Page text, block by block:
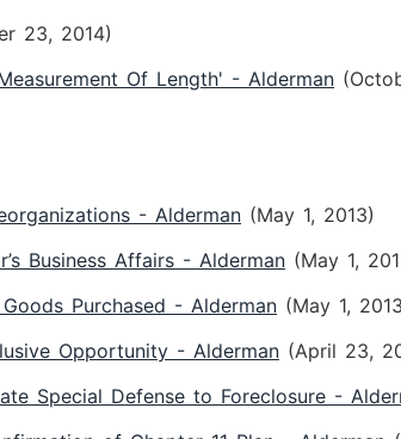
23, 2014)
Of Length' - Alderman
- Alderman (May 1, 2013)
Business Affairs - Alderman (May 1,
Purchased - Alderman (May 1,
Opportunity - Alderman (April 23,
Special Defense to Foreclosure -